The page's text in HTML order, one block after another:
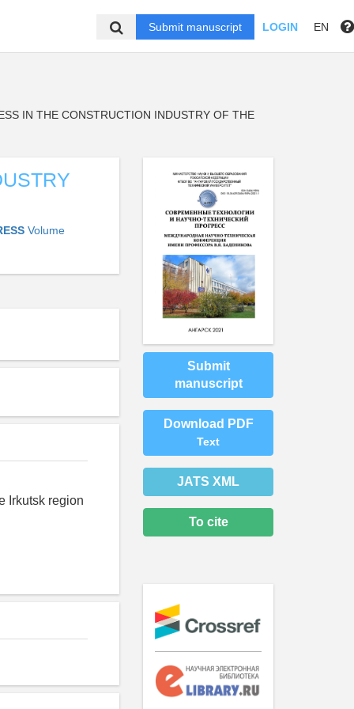
Submit manuscript LOGIN EN
IN THE CONSTRUCTION INDUSTRY OF THE
Volume
Irkutsk region
Submit
manuscript
Download PDF
Text
JATS XML
To cite